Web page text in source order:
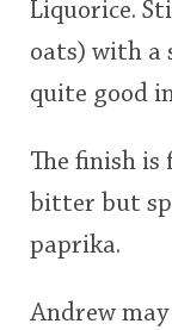
Liquorice.
oats) with a
quite good
The finish
bitter but
paprika.
Andrew